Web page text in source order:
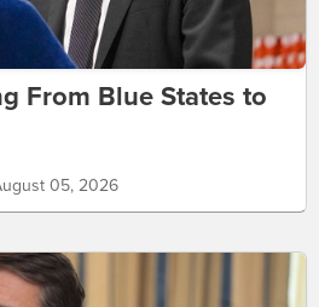
From Blue States to
05, 2026